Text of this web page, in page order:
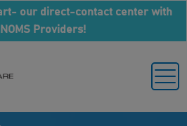
our direct-contact center with
Providers!